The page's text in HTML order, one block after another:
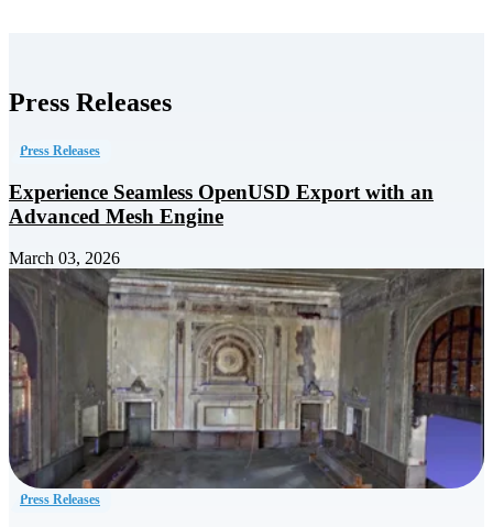
Press Releases
Press Releases
Experience Seamless OpenUSD Export with an
Advanced Mesh Engine
March 03, 2026
Press Releases